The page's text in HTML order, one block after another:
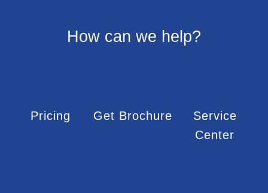
How can we help?
Pricing Get Brochure
Service
Center